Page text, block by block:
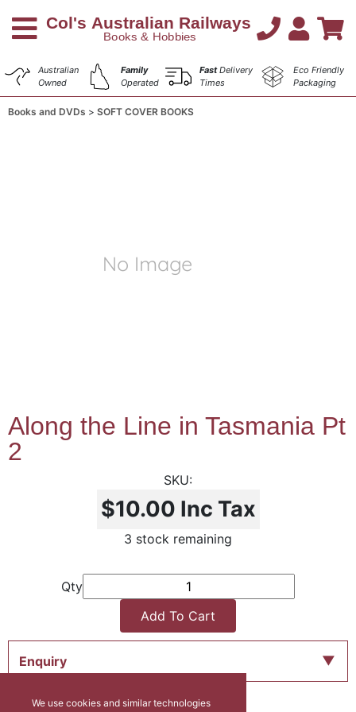
Australian
Owned
Family
Operated
FastDelivery
Times
Eco Friendly
Packaging
Books and DVDs SOFT COVER BOOKS
Along the Line in Tasmania Pt
2
$10.00 Inc Tax
3 stock remaining
Qty
Add To Cart
Enquiry
We use cookies and similar technologies